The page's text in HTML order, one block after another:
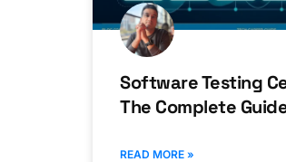
Software Testing
The Complete
READ MORE »